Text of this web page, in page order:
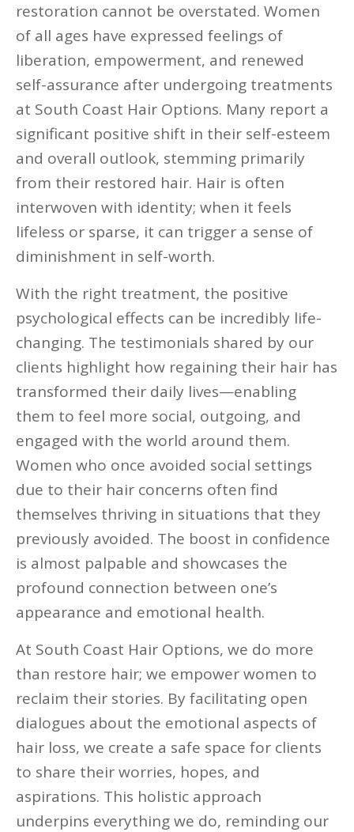
restoration cannot be overstated. Women
of all ages have expressed feelings of
liberation, empowerment, and renewed
self-assurance after undergoing treatments
at South Coast Hair Options. Many report a
significant positive shift in their self-esteem
and overall outlook, stemming primarily
from their restored hair. Hair is often
interwoven with identity; when it feels
lifeless or sparse, it can trigger a sense of
diminishment in self-worth.
With the right treatment, the positive
psychological effects can be incredibly life-
changing. The testimonials shared by our
clients highlight how regaining their hair has
transformed their daily lives—enabling
them to feel more social, outgoing, and
engaged with the world around them.
Women who once avoided social settings
due to their hair concerns often find
themselves thriving in situations that they
previously avoided. The boost in confidence
is almost palpable and showcases the
profound connection between one’s
appearance and emotional health.
At South Coast Hair Options, we do more
than restore hair; we empower women to
reclaim their stories. By facilitating open
dialogues about the emotional aspects of
hair loss, we create a safe space for clients
to share their worries, hopes, and
aspirations. This holistic approach
underpins everything we do, reminding our